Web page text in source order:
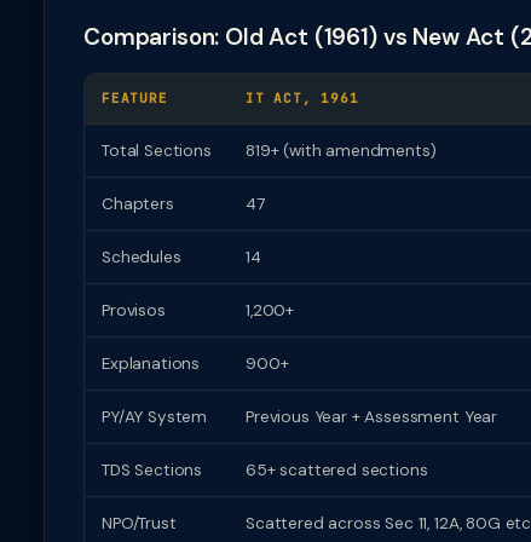
Comparison: Old Act (1961) vs New Act
FEATURE IT ACT, 1961
Total Sections 819+ (with amendments)
Chapters 47
Schedules 14
Provisos 1,200+
Explanations 900+
PY/AY System Previous Year + Assessment Year
TDS Sections 65+ scattered sections
NPO/Trust Scattered across Sec 11, 12A, 80G